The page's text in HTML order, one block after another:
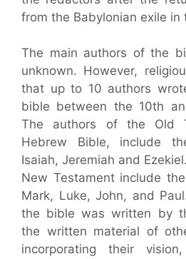
from the Babylonian exile in
The main authors of the
unknown. However,
that up to 10 authors
bible between the 10th
The authors of the Old
Hebrew Bible, include
Isaiah, Jeremiah and
New Testament include
Mark, Luke, John, and
the bible was written by
the written material of
incorporating their